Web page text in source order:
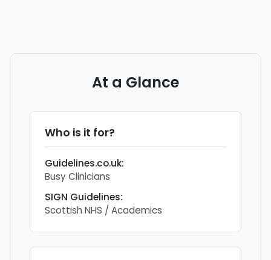
At a Glance
Who is it for?
Guidelines.co.uk:
Busy Clinicians
SIGN Guidelines:
Scottish NHS / Academics